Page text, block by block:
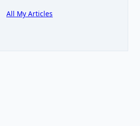
All My Articles